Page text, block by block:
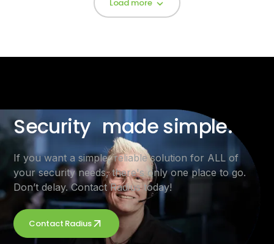
Load more
Security made simple.
If you want a simple, reliable solution for ALL of
your security needs, there's only one place to go.
Don’t delay. Contact Radius today!
Contact Radius